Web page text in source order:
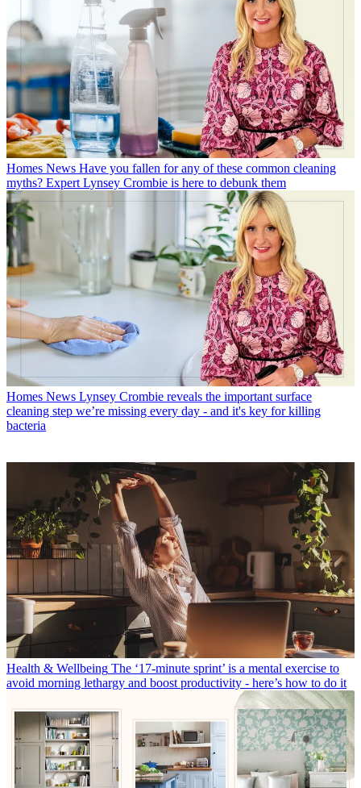
Homes News Have you fallen for any of these common cleaning
myths? Expert Lynsey Crombie is here to debunk them
Homes News Lynsey Crombie reveals the important surface
cleaning step we’re missing every day - and it's key for killing
bacteria
Health & Wellbeing The ‘17-minute sprint’ is a mental exercise to
avoid morning lethargy and boost productivity - here’s how to do it